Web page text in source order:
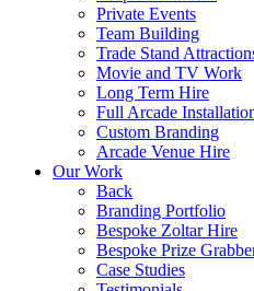
Private Events
Team Building
Trade Stand
Movie and TV Work
Long Term Hire
Full Arcade
Custom Branding
Arcade Venue Hire
Our Work
Back
Branding Portfolio
Bespoke Zoltar Hire
Bespoke Prize
Case Studies